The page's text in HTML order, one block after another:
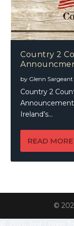
Country 2
by Glenn Sargeant
Country 2
Ireland’s...
READ MORE
©